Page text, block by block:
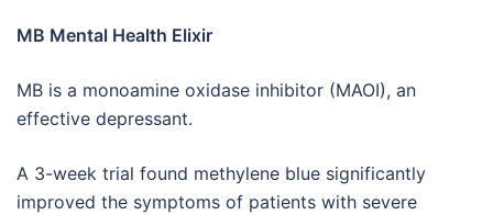
MB Mental Health Elixir
MB is a monoamine oxidase inhibitor (MAOI), an
effective depressant.
A 3-week trial found methylene blue significantly
improved the symptoms of patients with severe